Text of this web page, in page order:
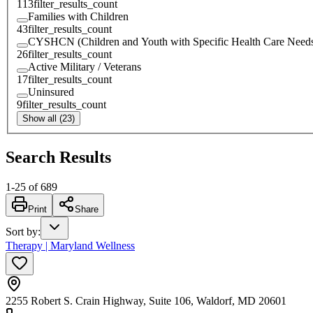
113filter_results_count
Families with Children
43filter_results_count
CYSHCN (Children and Youth with Specific Health Care
26filter_results_count
Active Military / Veterans
17filter_results_count
Uninsured
9filter_results_count
Show all (23)
Search Results
1-25 of 689
Print Share
Sort by:
Therapy | Maryland Wellness
2255 Robert S. Crain Highway, Suite 106, Waldorf, MD 20601